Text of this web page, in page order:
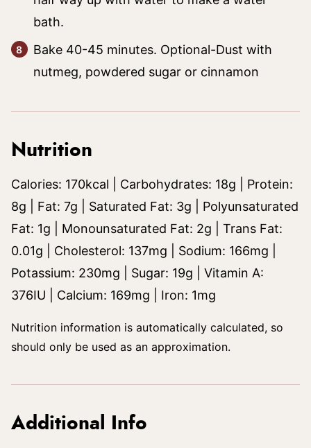
bath.
Bake 40-45 minutes. Optional-Dust with
nutmeg, powdered sugar or cinnamon
Nutrition
Calories: 170kcal Carbohydrates: 18g
Protein:
8g Fat: 7g Saturated Fat: 3g
Polyunsaturated
Fat: 1g Monounsaturated Fat: 2g
Trans Fat:
0.01g Cholesterol: 137mg Sodium: 166mg
Potassium: 230mg Sugar: 19g
Vitamin A:
376IU Calcium: 169mg Iron: 1mg
Nutrition information is automatically calculated, so
should only be used as an approximation.
Additional Info